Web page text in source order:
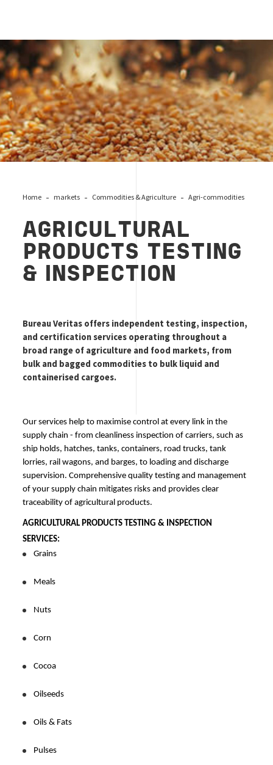
agri products
Home markets Commodities & Agriculture Agri-commodities
AGRICULTURAL
PRODUCTS TESTING
& INSPECTION
Bureau Veritas offers independent testing, inspection,
and certification services operating throughout a
broad range of agriculture and food markets, from
bulk and bagged commodities to bulk liquid and
containerised cargoes.
Our services help to maximise control at every link in the
supply chain - from cleanliness inspection of carriers, such as
ship holds, hatches, tanks, containers, road trucks, tank
lorries, rail wagons, and barges, to loading and discharge
supervision. Comprehensive quality testing and management
of your supply chain mitigates risks and provides clear
traceability of agricultural products.
AGRICULTURAL PRODUCTS TESTING & INSPECTION
SERVICES:
Grains
Meals
Nuts
Corn
Cocoa
Oilseeds
Oils & Fats
Pulses